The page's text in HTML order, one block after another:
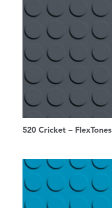
520 Cricket –